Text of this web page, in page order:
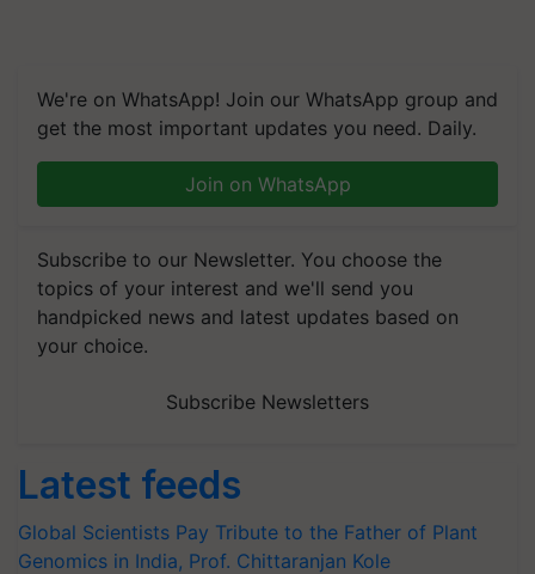
We're on WhatsApp! Join our WhatsApp group and
get the most important updates you need. Daily.
Join on WhatsApp
Subscribe to our Newsletter. You choose the
topics of your interest and we'll send you
handpicked news and latest updates based on
your choice.
Subscribe Newsletters
Latest feeds
Global Scientists Pay Tribute to the Father of Plant
Genomics in India, Prof. Chittaranjan Kole